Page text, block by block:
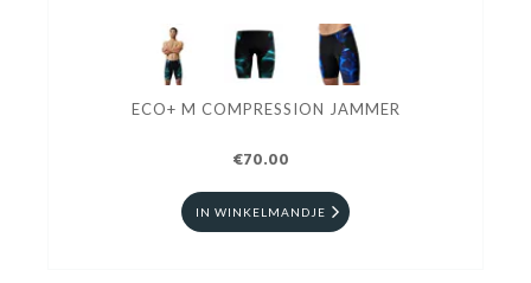
ECO+ M COMPRESSION JAMMER
€70.00
IN WINKELMANDJE